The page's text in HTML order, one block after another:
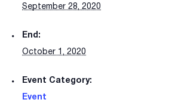
September 28, 2020
End:
October 1, 2020
Event Category:
Event